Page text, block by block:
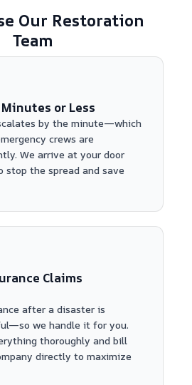
Our Restoration
Team
or Less
by the minute—which
crews are
We arrive at your door
the spread and save
Claims
after a disaster is
we handle it for you.
thoroughly and bill
directly to maximize